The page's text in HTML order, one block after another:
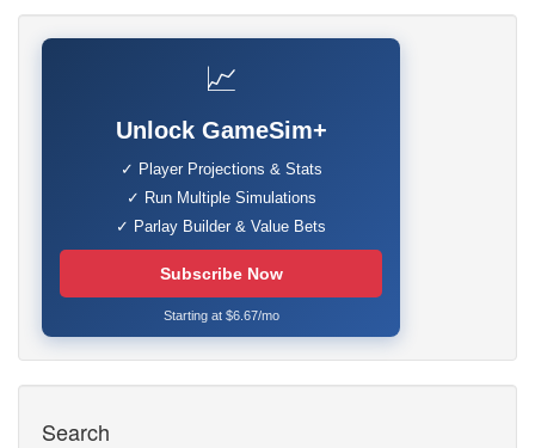
📈
Unlock GameSim+
✓ Player Projections & Stats
✓ Run Multiple Simulations
✓ Parlay Builder & Value Bets
Subscribe Now
Starting at $6.67/mo
Search